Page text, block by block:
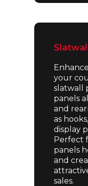
your
slatwall
panels
and
as
display
Perfect
panels
and
sales.